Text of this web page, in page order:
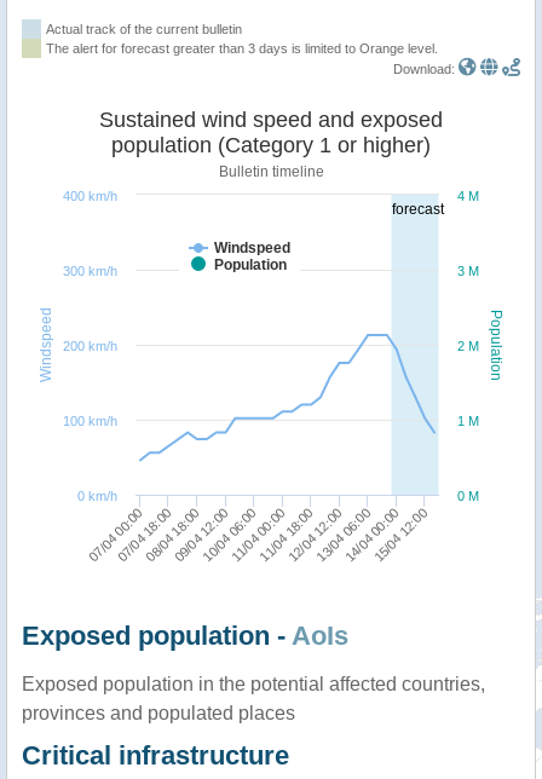
Actual track of the current bulletin
The alert for forecast greater than 3 days is limited to Orange level.
Download:
forecast
Population
Windspeed
Sustained wind speed and exposed
population (Category 1 or higher)
Bulletin timeline
Windspeed
Population
07/04 00:0008/04 18:0010/04 06:0011/04 18:0013/04 06:0015/04 12:00
07/04 18:0009/04 12:0011/04 00:0012/04 12:0014/04 00:00
0 M
1 M
2 M
3 M
4 M
0 km/h
100 km/h
200 km/h
300 km/h
400 km/h
Exposed population - AoIs
Exposed population in the potential affected countries,
provinces and populated places
Critical infrastructure